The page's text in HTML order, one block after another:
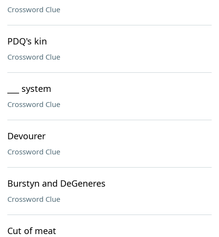
Crossword Clue
PDQ's kin
Crossword Clue
___ system
Crossword Clue
Devourer
Crossword Clue
Burstyn and DeGeneres
Crossword Clue
Cut of meat